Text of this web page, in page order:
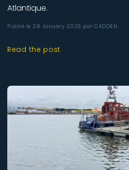
Atlantique.
Publié le 28 January 2025 par CADDEN
Read the post